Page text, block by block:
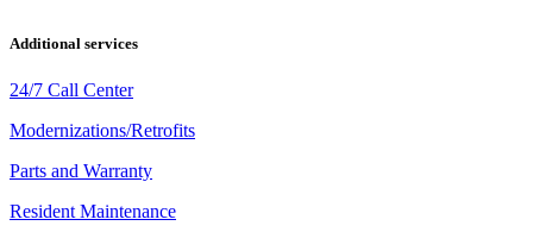
Additional services
24/7 Call Center
Modernizations/Retrofits
Parts and Warranty
Resident Maintenance